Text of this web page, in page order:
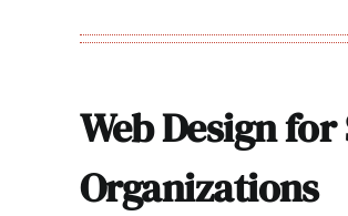
Web Design
Organizations